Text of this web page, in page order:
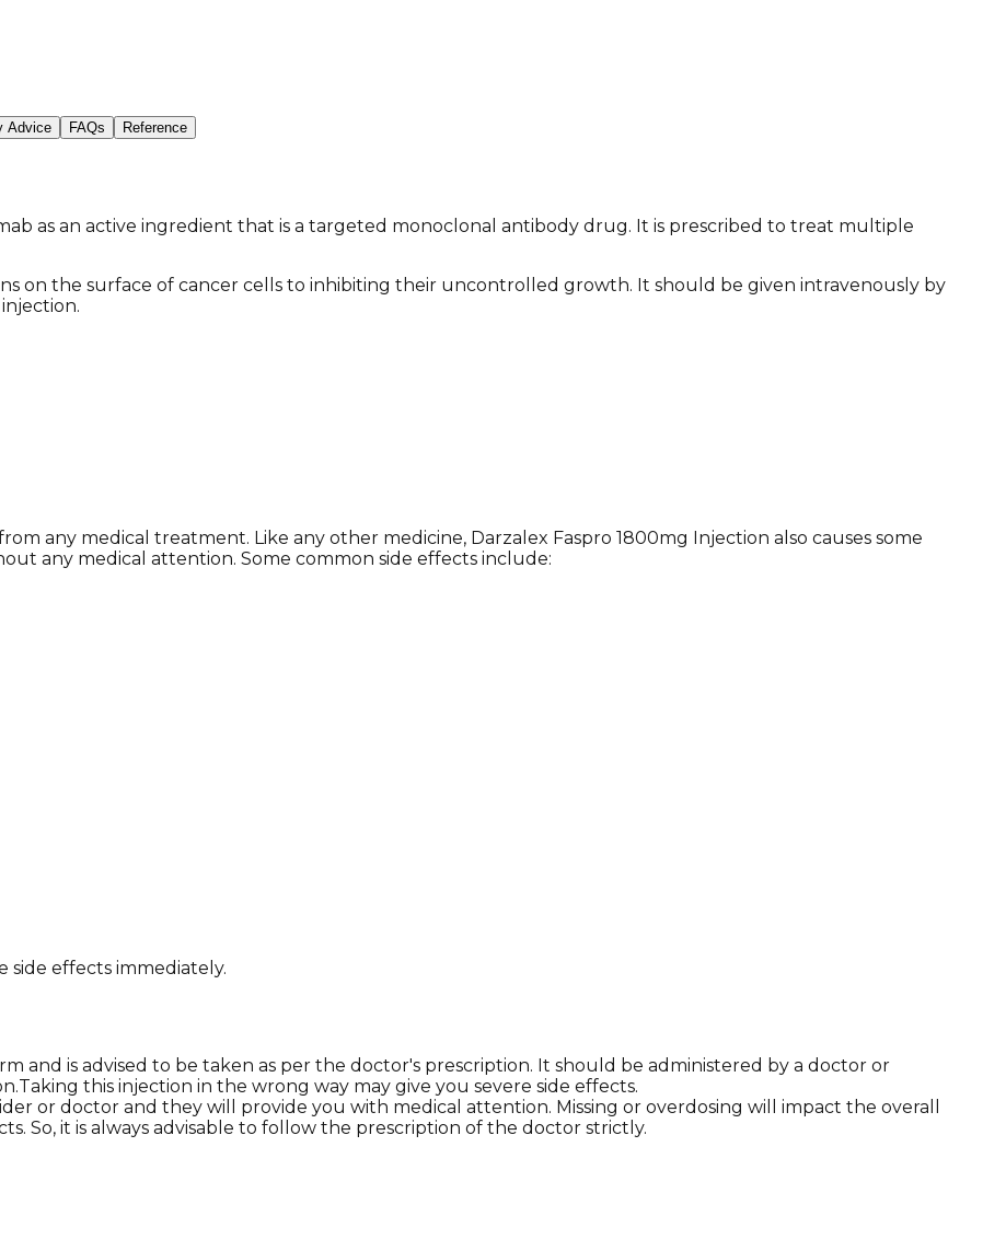
Advice FAQs Reference
as an active ingredient that is a targeted monoclonal antibody drug. It is prescribed to treat multiple
on the surface of cancer cells to inhibiting their uncontrolled growth. It should be given intravenously by
any medical treatment. Like any other medicine, Darzalex Faspro 1800mg Injection also causes some
any medical attention. Some common side effects include:
side effects immediately.
and is advised to be taken as per the doctor's prescription. It should be administered by a doctor or
this injection in the wrong way may give you severe side effects.
or doctor and they will provide you with medical attention. Missing or overdosing will impact the overall
So, it is always advisable to follow the prescription of the doctor strictly.